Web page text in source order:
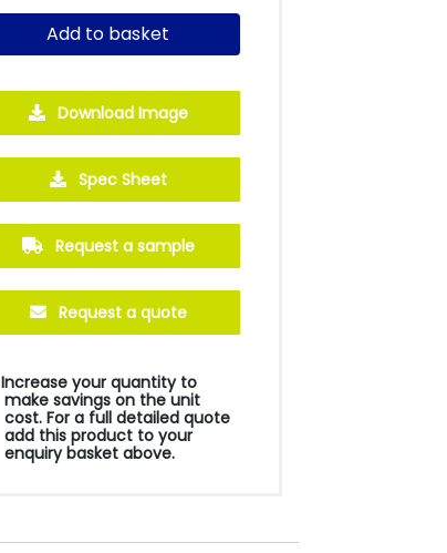
£2.99 £2.81
Add to basket
Download Image
Spec Sheet
Request a sample
Request a quote
Increase your quantity to
make savings on the unit
cost. For a full detailed quote
add this product to your
enquiry basket above.